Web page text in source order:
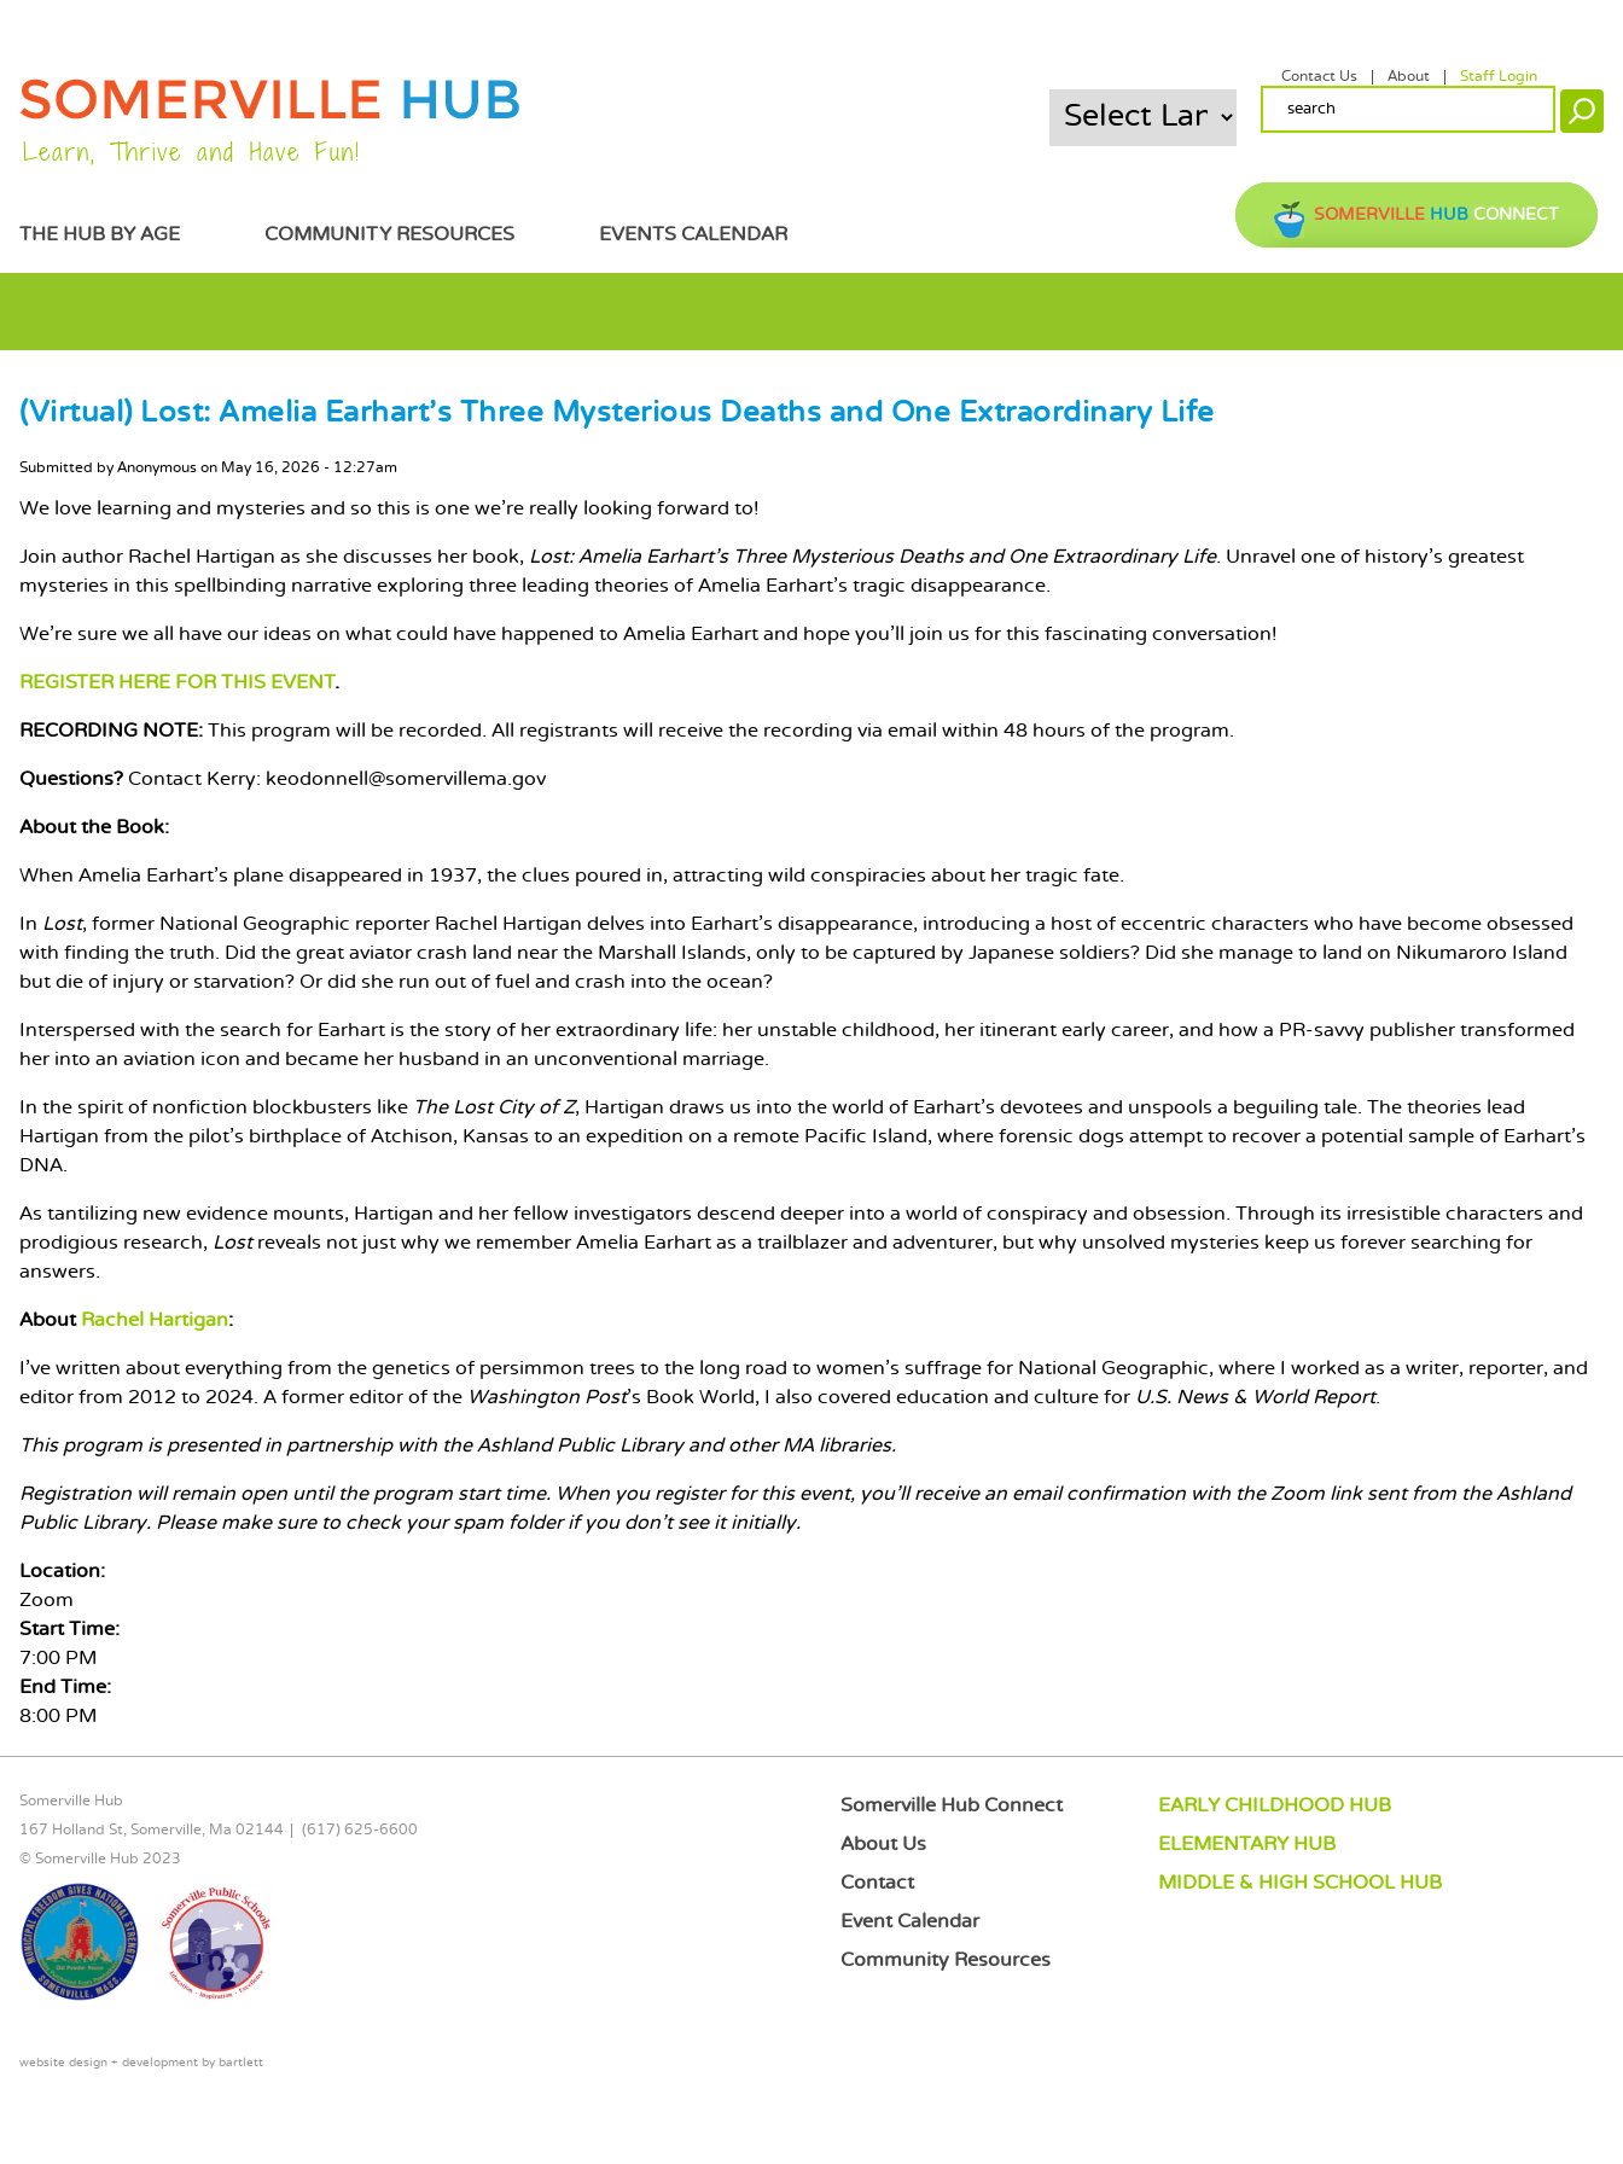
Learn, Thrive and Have Fun!
SOMERVILLE HUB CONNECT
SEARCH FORM
Search
SECONDARY MENU
Contact Us About Staff Login
MAIN MENU
THE HUB BY AGE COMMUNITY RESOURCES EVENTS CALENDAR
(Virtual) Lost: Amelia Earhart's Three Mysterious Deaths and One Extraordinary Life
MAIN CONTENT
Submitted byAnonymous on May 16, 2026 - 12:27am
We love learning and mysteries and so this is one we're really looking forward to!
Join author Rachel Hartigan as she discusses her book, Lost: Amelia Earhart's Three Mysterious Deaths and One Extraordinary Life. Unravel one of history's greatest
mysteries in this spellbinding narrative exploring three leading theories of Amelia Earhart’s tragic disappearance.
We're sure we all have our ideas on what could have happened to Amelia Earhart and hope you'll join us for this fascinating conversation!
REGISTER HERE FOR THIS EVENT.
RECORDING NOTE: This program will be recorded. All registrants will receive the recording via email within 48 hours of the program.
Questions? Contact Kerry: keodonnell@somervillema.gov
About the Book:
When Amelia Earhart’s plane disappeared in 1937, the clues poured in, attracting wild conspiracies about her tragic fate.
In Lost, former National Geographic reporter Rachel Hartigan delves into Earhart’s disappearance, introducing a host of eccentric characters who have become obsessed
with finding the truth. Did the great aviator crash land near the Marshall Islands, only to be captured by Japanese soldiers? Did she manage to land on Nikumaroro Island
but die of injury or starvation? Or did she run out of fuel and crash into the ocean?
Interspersed with the search for Earhart is the story of her extraordinary life: her unstable childhood, her itinerant early career, and how a PR-savvy publisher transformed
her into an aviation icon and became her husband in an unconventional marriage.
In the spirit of nonfiction blockbusters like The Lost City of Z, Hartigan draws us into the world of Earhart's devotees and unspools a beguiling tale. The theories lead
Hartigan from the pilot's birthplace of Atchison, Kansas to an expedition on a remote Pacific Island, where forensic dogs attempt to recover a potential sample of Earhart’s
DNA.
As tantilizing new evidence mounts, Hartigan and her fellow investigators descend deeper into a world of conspiracy and obsession. Through its irresistible characters and
prodigious research, Lostreveals not just why we remember Amelia Earhart as a trailblazer and adventurer, but why unsolved mysteries keep us forever searching for
answers.
About Rachel Hartigan:
I've written about everything from the genetics of persimmon trees to the long road to women's suffrage for National Geographic, where I worked as a writer, reporter, and
editor from 2012 to 2024. A former editor of the Washington Post's Book World, I also covered education and culture for U.S. News & World Report.
This program is presented in partnership with the Ashland Public Library and other MA libraries.
Registration will remain open until the program start time. When you register for this event, you'll receive an email confirmation with the Zoom link sent from the Ashland
Public Library. Please make sure to check your spam folder if you don't see it initially.
Location:
Zoom
Start Time:
7:00 PM
End Time:
8:00 PM
FOOTER CONTENT
Somerville Hub
167 Holland St, Somerville, Ma 02144
(617) 625-6600
© Somerville Hub 2023
website design + development by bartlett
Somerville Hub Connect
About Us
Contact
Event Calendar
Community Resources
EARLY CHILDHOOD HUB
ELEMENTARY HUB
MIDDLE & HIGH SCHOOL HUB